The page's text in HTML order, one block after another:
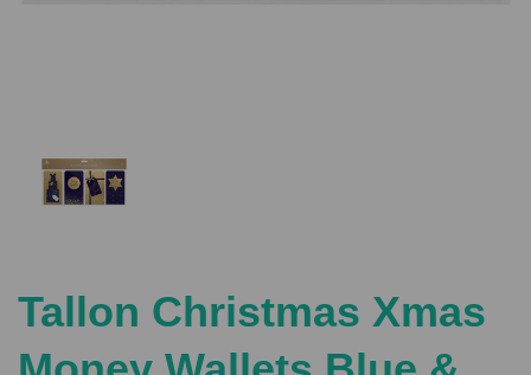
Tallon Christmas Xmas